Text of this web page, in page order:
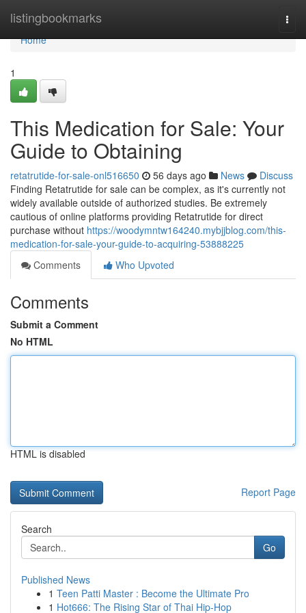
listingbookmarks
Home
Home
1
This Medication for Sale: Your
Guide to Obtaining
retatrutide-for-sale-onl516650 56 days ago News
Discuss
Finding Retatrutide for sale can be complex, as it's currently not
widely available outside of authorized studies. Be extremely
cautious of online platforms providing Retatrutide for direct
purchase without https://woodymntw164240.mybjjblog.com/this-
medication-for-sale-your-guide-to-acquiring-53888225
Comments
Who Upvoted
Comments
Submit a Comment
No HTML
HTML is disabled
Report Page
Search
Go
Published News
1 Teen Patti Master : Become the Ultimate Pro
1 Hot666: The Rising Star of Thai Hip-Hop